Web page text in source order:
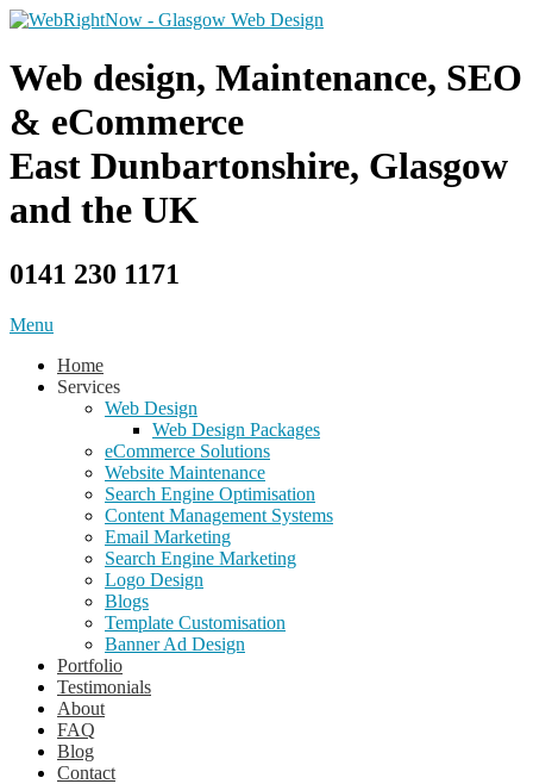
Skip
content
Web design, Maintenance, SEO
& eCommerce
East Dunbartonshire, Glasgow
and the UK
0141 230 1171
Menu
Home
Services
Web Design
Web Design Packages
eCommerce Solutions
Website Maintenance
Search Engine Optimisation
Content Management Systems
Email Marketing
Search Engine Marketing
Logo Design
Blogs
Template Customisation
Banner Ad Design
Portfolio
Testimonials
About
FAQ
Blog
Contact